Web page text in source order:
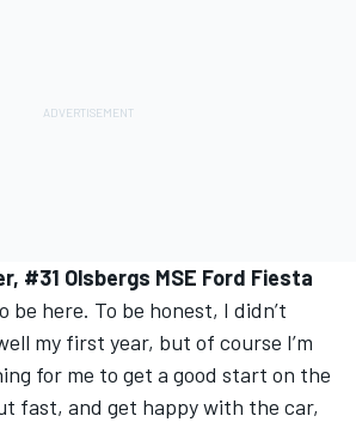
#31 Olsbergs MSE Ford Fiesta
be here. To be honest, I didn’t
my first year, but of course I’m
for me to get a good start on the
fast, and get happy with the car,